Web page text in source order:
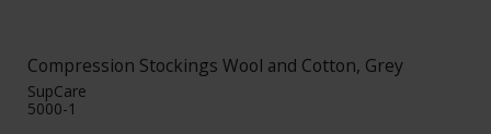
Compression Stockings Wool and Cotton, Grey
SupCare
5000-1